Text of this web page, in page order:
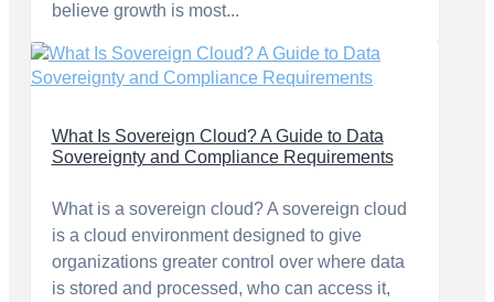
believe growth is most...
What Is Sovereign Cloud? A Guide to Data
Sovereignty and Compliance Requirements
What is a sovereign cloud? A sovereign cloud
is a cloud environment designed to give
organizations greater control over where data
is stored and processed, who can access it,